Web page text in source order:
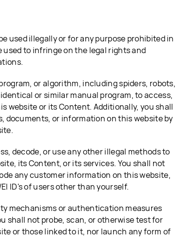
used illegally or for any purpose prohibited in
to infringe on the legal rights and
or algorithm, including spiders, robots,
or similar manual program, to access,
website or its Content. Additionally, you shall
documents, or information on this website by
decode, or use any other illegal methods to
its Content, or its services. You shall not
any customer information on this website,
ID's of users other than yourself.
mechanisms or authentication measures
shall not probe, scan, or otherwise test for
or those linked to it, nor launch any form of